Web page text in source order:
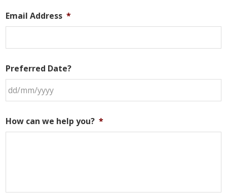
Email Address *
Preferred Date?
slash
MM
How can we help you? *